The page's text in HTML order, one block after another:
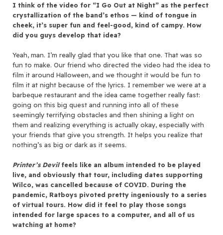
I think of the video for “I Go Out at Night” as the perfect
crystallization of the band’s ethos — kind of tongue in
cheek, it’s super fun and feel-good, kind of campy. How
did you guys develop that idea?
Yeah, man. I’m really glad that you like that one. That was so
fun to make. Our friend who directed the video had the idea to
film it around Halloween, and we thought it would be fun to
film it at night because of the lyrics. I remember we were at a
barbeque restaurant and the idea came together really fast:
going on this big quest and running into all of these
seemingly terrifying obstacles and then shining a light on
them and realizing everything is actually okay, especially with
your friends that give you strength. It helps you realize that
nothing’s as big or dark as it seems.
Printer’s Devilfeels like an album intended to be played
live, and obviously that tour, including dates supporting
Wilco, was cancelled because of COVID. During the
pandemic, Ratboys pivoted pretty ingeniously to a series
of virtual tours. How did it feel to play those songs
intended for large spaces to a computer, and all of us
watching at home?